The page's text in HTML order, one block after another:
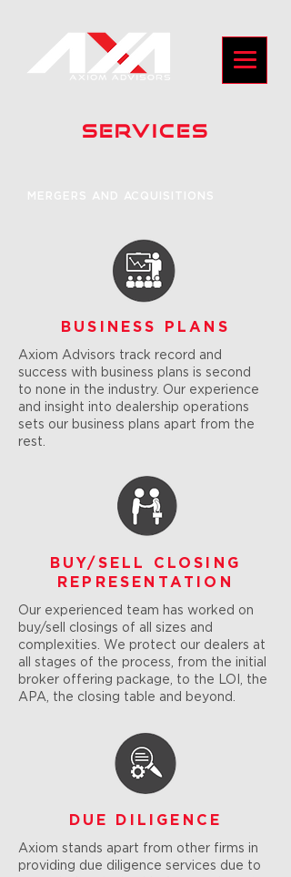
SERVICES
MERGERS AND ACQUISITIONS
BUSINESS PLANS
Axiom Advisors track record and
success with business plans is second
to none in the industry. Our experience
and insight into dealership operations
sets our business plans apart from the
rest.
BUY/SELL CLOSING
REPRESENTATION
Our experienced team has worked on
buy/sell closings of all sizes and
complexities. We protect our dealers at
all stages of the process, from the initial
broker offering package, to the LOI, the
APA, the closing table and beyond.
DUE DILIGENCE
Axiom stands apart from other firms in
providing due diligence services due to